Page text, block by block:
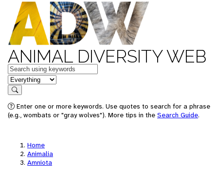
ANIMAL DIVERSITY WEB
Keywords
in feature
Search
Enter one or more keywords. Use quotes to search for a phrase
(e.g., wombats or "gray wolves"). More tips in the Search Guide.
Home
Animalia
Amniota